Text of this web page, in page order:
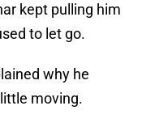
kept pulling him
to let go.
why he
moving.